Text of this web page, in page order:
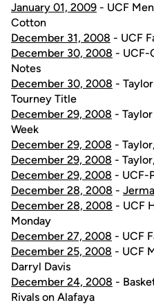
January 01, 2009 - UCF
Cotton
December 31, 2008 - UCF
December 30, 2008 - UCF-
Notes
December 30, 2008 -
Tourney Title
December 29, 2008 -
Week
December 29, 2008 -
December 29, 2008 -
December 29, 2008 - UCF-
December 28, 2008 -
December 28, 2008 - UCF
Monday
December 27, 2008 - UCF
December 25, 2008 - UCF
Darryl Davis
December 24, 2008 -
Rivals on Alafaya